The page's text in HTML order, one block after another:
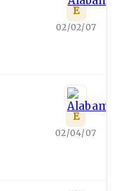
E
02/02/07
E
02/04/07